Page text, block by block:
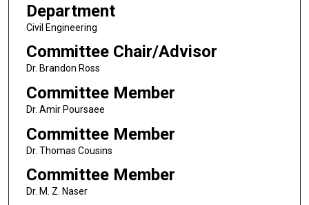
Department
Civil Engineering
Committee Chair/Advisor
Dr. Brandon Ross
Committee Member
Dr. Amir Poursaee
Committee Member
Dr. Thomas Cousins
Committee Member
Dr. M. Z. Naser